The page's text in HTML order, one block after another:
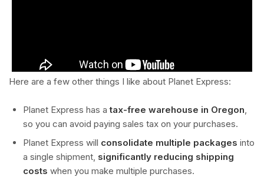
Here are a few other things I like about Planet Express:
Planet Express has atax-free warehouse in Oregon
so you can avoid paying sales tax on your purchases.
Planet Express will consolidate multiple packages into
a single shipment, significantly reducing shipping
costs when you make multiple purchases.